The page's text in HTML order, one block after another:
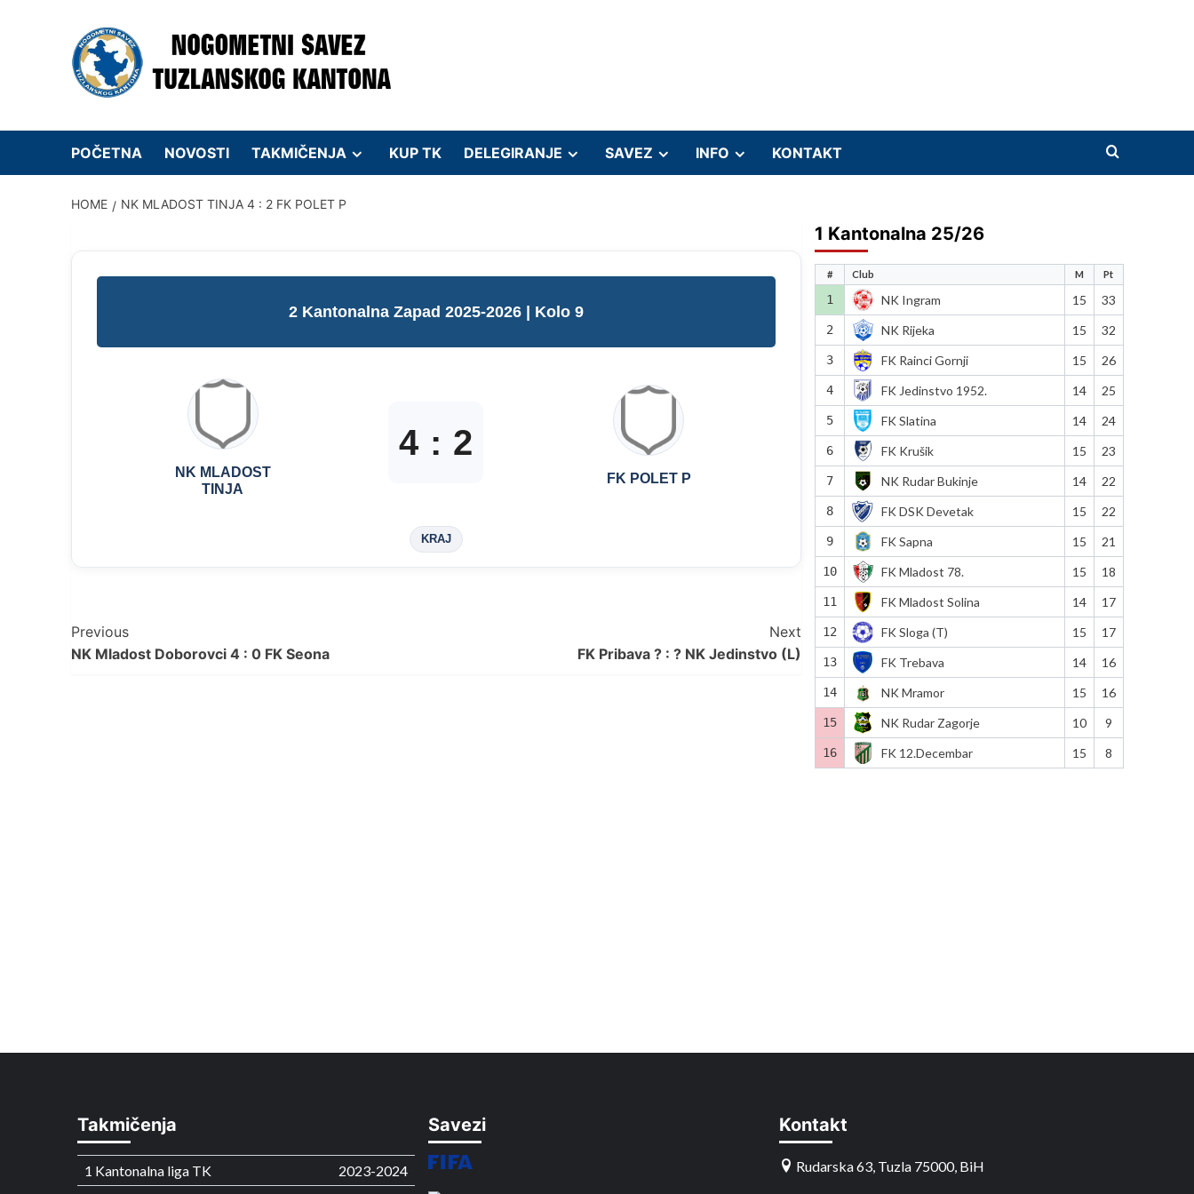
POČETNA NOVOSTI TAKMIČENJA KUP TK DELEGIRANJE SAVEZ INFO KONTAKT
HOME NK MLADOST TINJA 4 : 2 FK POLET P
2 Kantonalna Zapad 2025-2026 | Kolo 9
NK MLADOST
TINJA
4 : 2
FK POLET P
KRAJ
Post
Navigation
Previous
NK Mladost Doborovci 4 : 0 FK Seona
Next
FK Pribava ? : ? NK Jedinstvo (L)
1 Kantonalna 25/26
# Club M Pt
1 NK Ingram 15 33
2 NK Rijeka 15 32
3 FK Rainci Gornji 15 26
4 FK Jedinstvo 1952. 14 25
5 FK Slatina 14 24
6 FK Krušik 15 23
7 NK Rudar Bukinje 14 22
8 FK DSK Devetak 15 22
9 FK Sapna 15 21
10 FK Mladost 78. 15 18
11 FK Mladost Solina 14 17
12 FK Sloga (T) 15 17
13 FK Trebava 14 16
14 NK Mramor 15 16
15 NK Rudar Zagorje 10 9
16 FK 12.Decembar 15 8
Takmičenja
1 Kantonalna liga TK
2023-2024
Savezi Kontakt
Rudarska 63, Tuzla 75000, BiH